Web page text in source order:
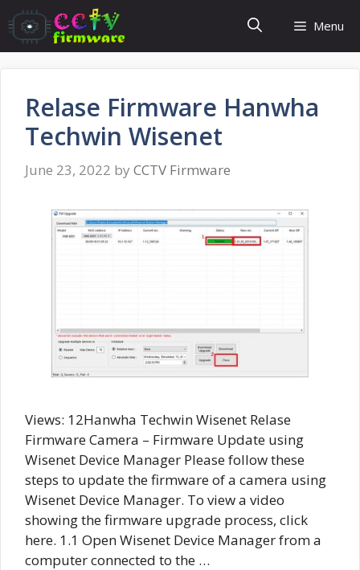
Skip
to
content
Menu
Relase Firmware Hanwha
Techwin Wisenet
June 23, 2022 by CCTV Firmware
Views: 12Hanwha Techwin Wisenet Relase
Firmware Camera – Firmware Update using
Wisenet Device Manager Please follow these
steps to update the firmware of a camera using
Wisenet Device Manager. To view a video
showing the firmware upgrade process, click
here. 1.1 Open Wisenet Device Manager from a
computer connected to the …